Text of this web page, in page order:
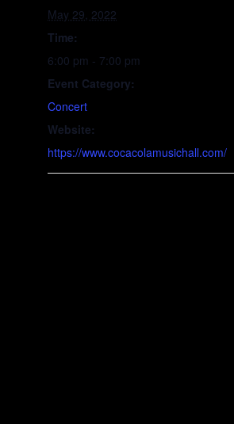
May 29, 2022
Time:
6:00 pm - 7:00 pm
Event Category:
Concert
Website:
https://www.cocacolamusichall.com/